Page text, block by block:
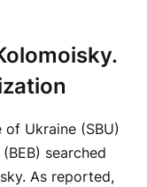
of Ukraine (SBU)
searched
As reported,